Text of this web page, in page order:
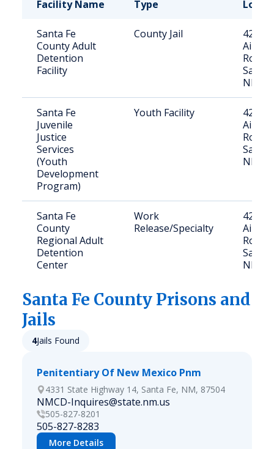
Facility Name Type
Santa Fe
County Adult
Detention
Facility
County Jail
4250
Road,
Santa
NM
Santa Fe
Juvenile
Justice
Services
(Youth
Development
Program)
Youth Facility
4250
Road,
Santa
NM
Santa Fe
County
Regional Adult
Detention
Center
Work
Release/Specialty
4250
Road,
Santa
NM
Santa Fe County Prisons and
Jails
4Jails Found
Penitentiary Of New Mexico Pnm
4331 State Highway 14, Santa Fe, NM, 87504
NMCD-Inquires@state.nm.us
505-827-8201
505-827-8283
More Details